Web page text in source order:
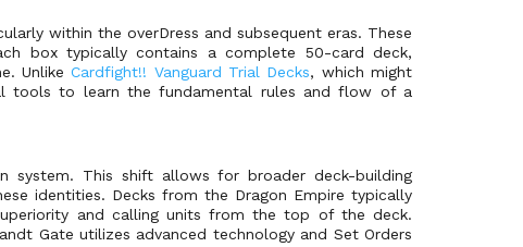
within the overDress and subsequent eras. These
box typically contains a complete 50-card deck,
UnlikeCardfight!! Vanguard Trial Decks, which might
tools to learn the fundamental rules and flow of a
system. This shift allows for broader deck-building
identities. Decks from the Dragon Empire typically
and calling units from the top of the deck.
Gate utilizes advanced technology and Set Orders